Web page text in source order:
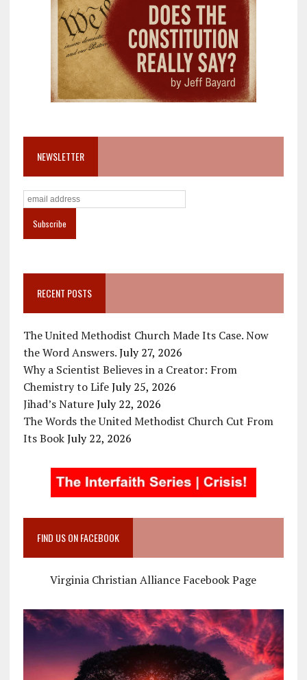
NEWSLETTER
RECENT POSTS
The United Methodist Church Made Its Case. Now
the Word Answers. July 27, 2026
Why a Scientist Believes in a Creator: From
Chemistry to Life July 25, 2026
Jihad’s Nature July 22, 2026
The Words the United Methodist Church Cut From
Its Book July 22, 2026
FIND US ON FACEBOOK
Virginia Christian Alliance Facebook Page